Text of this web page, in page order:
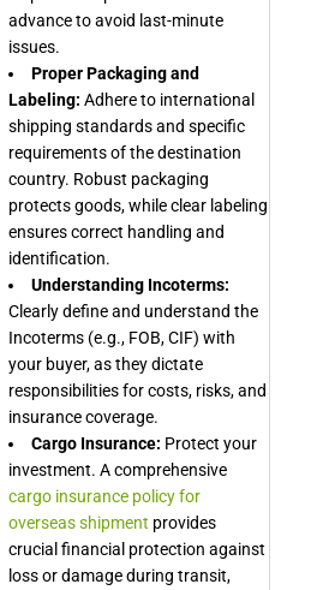
advance to avoid last-minute
issues.
Proper Packaging and
Labeling: Adhere to international
shipping standards and specific
requirements of the destination
country. Robust packaging
protects goods, while clear labeling
ensures correct handling and
identification.
Understanding Incoterms:
Clearly define and understand the
Incoterms (e.g., FOB, CIF) with
your buyer, as they dictate
responsibilities for costs, risks, and
insurance coverage.
Cargo Insurance: Protect your
investment. A comprehensive
cargo insurance policy for
overseas shipment provides
crucial financial protection against
loss or damage during transit,